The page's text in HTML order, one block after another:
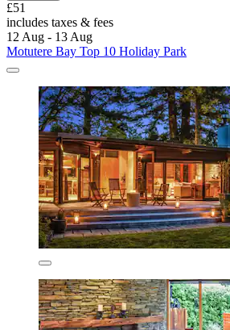
£51
includes taxes & fees
12 Aug - 13 Aug
Motutere Bay Top 10 Holiday Park